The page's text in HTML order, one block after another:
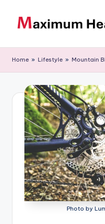
a
xi
m
m
H
al
fitness
Home » Lifestyle » Mountain
Photo by